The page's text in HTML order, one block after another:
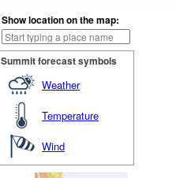
Show location on the map:
Summit forecast symbols
Weather
Temperature
Wind